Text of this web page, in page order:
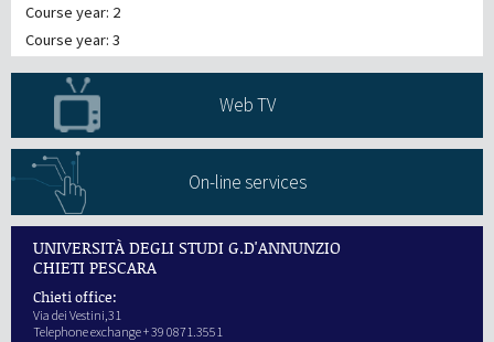
Course year: 2
Course year: 3
Web TV
On-line services
UNIVERSITÀ DEGLI STUDI G.D'ANNUNZIO
CHIETI PESCARA
Chieti office:
Via dei Vestini,31
Telephone exchange + 39 0871.3551